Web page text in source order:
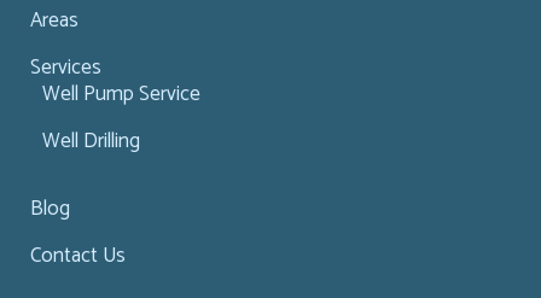
Areas
Services
Well Pump Service
Well Drilling
Blog
Contact Us